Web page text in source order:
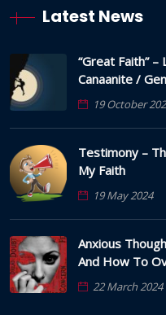
Latest News
“Great Faith”
Canaanite /
19 October
Testimony –
My Faith
19 May 2024
Anxious
And How To
22 March 2024